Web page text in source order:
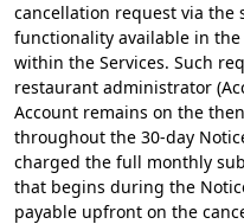
cancellation request via the
functionality available in
within the Services. Such
restaurant administrator
Account remains on the
throughout the 30-day
charged the full monthly
that begins during the
payable upfront on the